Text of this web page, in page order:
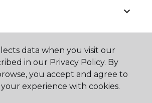
data when you visit our
in our Privacy Policy. By
you accept and agree to
experience with cookies.